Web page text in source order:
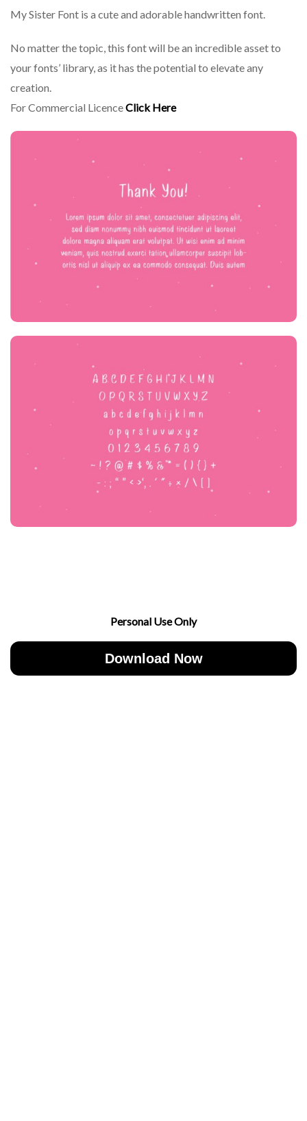
My Sister Font is a cute and adorable handwritten font.
No matter the topic, this font will be an incredible asset to
your fonts’ library, as it has the potential to elevate any
creation.
For Commercial LicenceClick Here
Personal Use Only
Download Now